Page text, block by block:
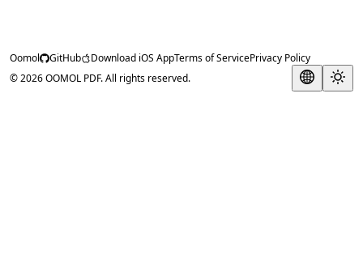
Oomol GitHub Download iOS AppTerms of ServicePrivacy Policy
© 2026 OOMOL PDF. All rights reserved.